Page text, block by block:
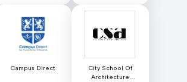
Campus Direct
City School Of
Architecture